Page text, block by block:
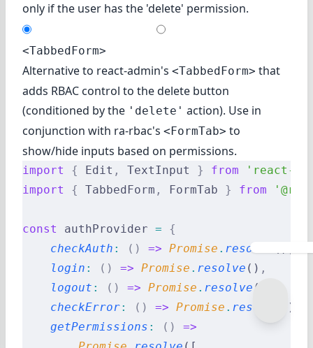
only if the user has the 'delete' permission.
<TabbedForm>
Alternative to react-admin's <TabbedForm> that
adds RBAC control to the delete button
(conditioned by the 'delete' action). Use in
conjunction with ra-rbac's <FormTab> to
show/hide inputs based on permissions.
import { Edit , TextInput } from 'react-
import
{ TabbedForm , FormTab } from
const authProvider = {
    checkAuth
: () => Promise . resolve
    login
: () => Promise . resolve () ,
    logout
: () => Promise . resolve ()
    checkError
: () => Promise . resolve ()
    getPermissions
: ()
=>